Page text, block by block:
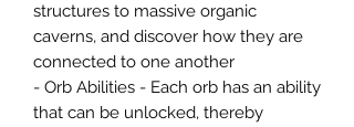
structures to massive organic
caverns, and discover how they are
connected to one another
- Orb Abilities - Each orb has an ability
that can be unlocked, thereby